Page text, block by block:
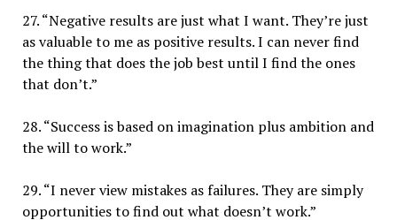
27. “Negative results are just what I want. They’re just
as valuable to me as positive results. I can never find
the thing that does the job best until I find the ones
that don’t.”
28. “Success is based on imagination plus ambition and
the will to work.”
29. “I never view mistakes as failures. They are simply
opportunities to find out what doesn’t work.”